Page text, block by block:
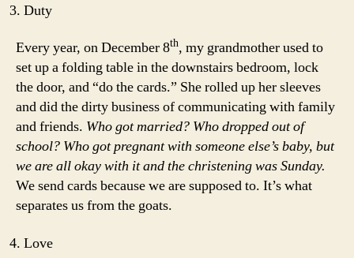
Duty
Every year, on December 8th, my grandmother used to
set up a folding table in the downstairs bedroom, lock
the door, and “do the cards.” She rolled up her sleeves
and did the dirty business of communicating with family
and friends. Who got married? Who dropped out of
school? Who got pregnant with someone else’s baby, but
we are all okay with it and the christening was Sunday.
We send cards because we are supposed to. It’s what
separates us from the goats.
Love